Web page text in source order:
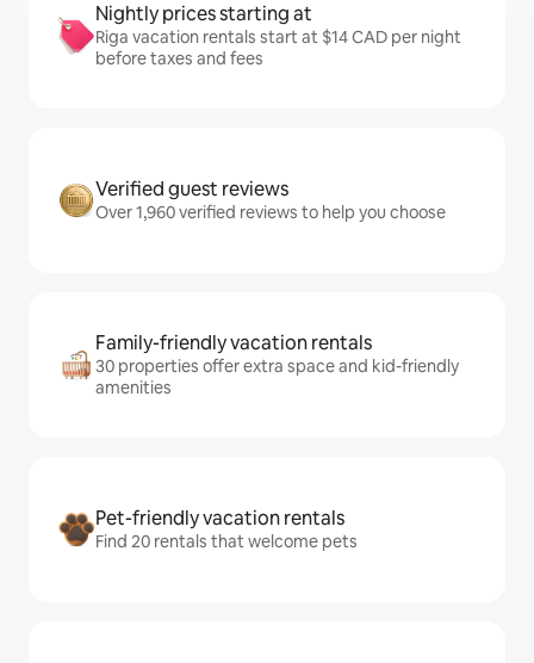
Nightly prices starting at
Riga vacation rentals start at $14 CAD per night
before taxes and fees
Verified guest reviews
Over 1,960 verified reviews to help you choose
Family-friendly vacation rentals
30 properties offer extra space and kid-friendly
amenities
Pet-friendly vacation rentals
Find 20 rentals that welcome pets